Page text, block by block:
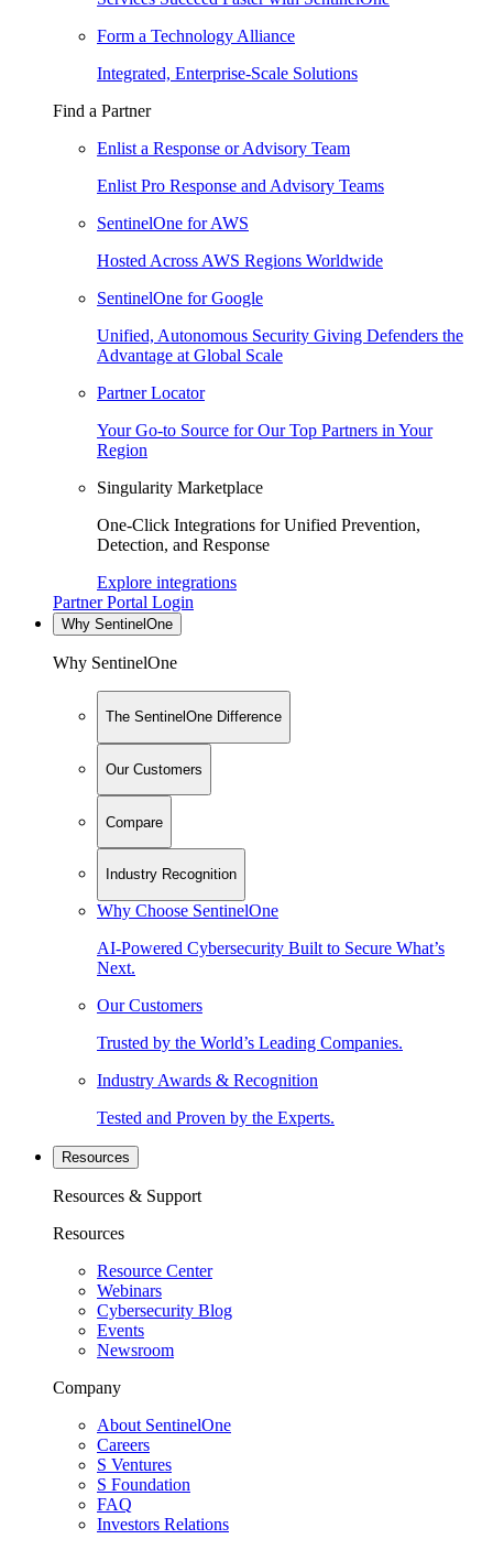
Form a Technology Alliance
Integrated, Enterprise-Scale Solutions
Find a Partner
Enlist a Response or Advisory Team
Enlist Pro Response and Advisory Teams
SentinelOne for AWS
Hosted Across AWS Regions Worldwide
SentinelOne for Google
Unified, Autonomous Security Giving Defenders the
Advantage at Global Scale
Partner Locator
Your Go-to Source for Our Top Partners in Your
Region
Singularity Marketplace
One-Click Integrations for Unified Prevention,
Detection, and Response
Explore integrations
Partner Portal Login
Why SentinelOne
Why SentinelOne
The SentinelOne Difference
Our Customers
Compare
Industry Recognition
Why Choose SentinelOne
AI-Powered Cybersecurity Built to Secure What’s
Next.
Our Customers
Trusted by the World’s Leading Companies.
Industry Awards & Recognition
Tested and Proven by the Experts.
Resources
Resources & Support
Resources
Resource Center
Webinars
Cybersecurity Blog
Events
Newsroom
Company
About SentinelOne
Careers
S Ventures
S Foundation
FAQ
Investors Relations